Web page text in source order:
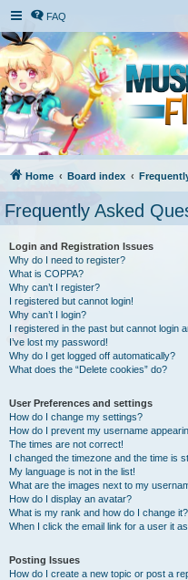
FAQ
Home Board index
Frequently Asked
Login and Registration Issues
Why do I need to register?
What is COPPA?
Why can’t I register?
I registered but cannot login!
Why can’t I login?
I registered in the past but cannot login
I’ve lost my password!
Why do I get logged off automatically?
What does the “Delete cookies” do?
User Preferences and settings
How do I change my settings?
How do I prevent my username
The times are not correct!
I changed the timezone and the time is
My language is not in the list!
What are the images next to my
How do I display an avatar?
What is my rank and how do I change it?
When I click the email link for a user it
Posting Issues
How do I create a new topic or post a